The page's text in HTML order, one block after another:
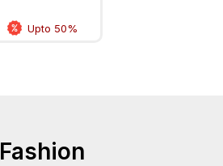
Upto 50%
Fashion